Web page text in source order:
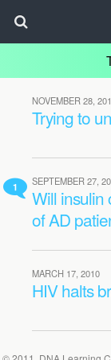
NOVEMBER 28,
Trying to
1 SEPTEMBER 27,
Will insulin
of AD
MARCH 17, 2010
HIV halts